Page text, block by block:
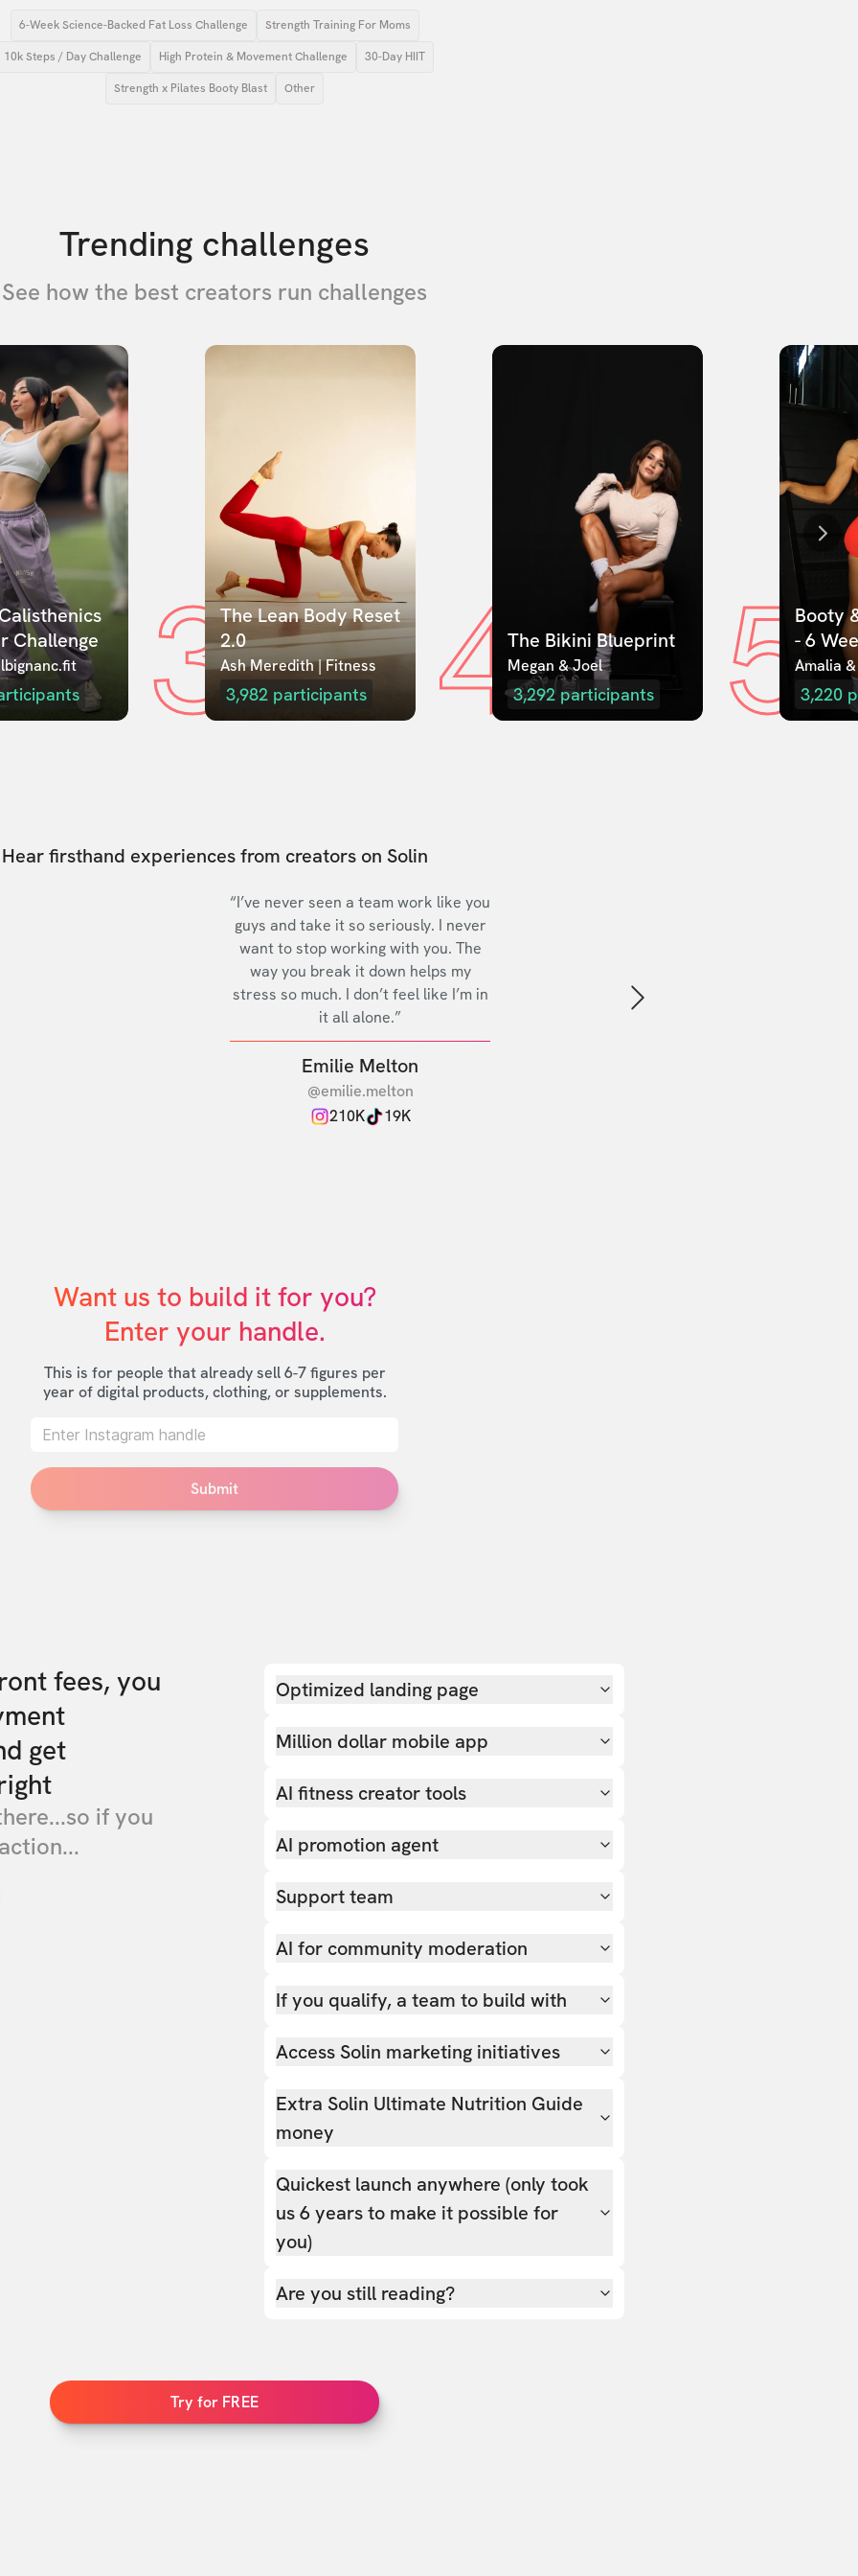
6-Week Science-Backed Fat Loss Challenge Strength Training For Moms
10k Steps / Day Challenge High Protein & Movement Challenge 30-Day HIIT
Strength x Pilates Booty Blast Other
Trending challenges
See how the best creators run challenges
Challenge
3The Lean Body Reset
2.0
Ash Meredith | Fitness
3,982 participants 4The Bikini Blueprint
Megan & Joel
3,292 participants 5Booty
- 6
Amalia
3,220
Hear firsthand experiences from creators on Solin
“I’ve never seen a team work like you
guys and take it so seriously. I never
want to stop working with you. The
way you break it down helps my
stress so much. I don’t feel like I’m in
it all alone.”
Emilie Melton
@emilie.melton
210K
19K
Next slide
Want us to build it for you?
Enter your handle.
This is for people that already sell 6-7 figures per
year of digital products, clothing, or supplements.
Submit
fees, you
get
if you
Optimized landing page
Million dollar mobile app
AI fitness creator tools
AI promotion agent
Support team
AI for community moderation
If you qualify, a team to build with
Access Solin marketing initiatives
Extra Solin Ultimate Nutrition Guide
money
Quickest launch anywhere (only took
us 6 years to make it possible for
you)
Are you still reading?
Try for FREE